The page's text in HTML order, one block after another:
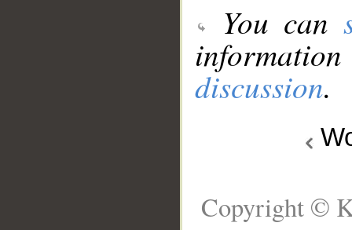
You can
discussion.
Copyright ©